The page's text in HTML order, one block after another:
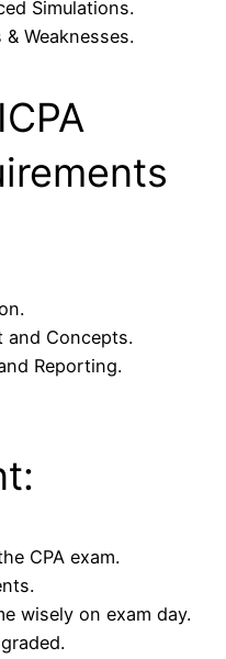
Simulations.
Weaknesses.
and Concepts.
Reporting.
CPA exam.
wisely on exam day.